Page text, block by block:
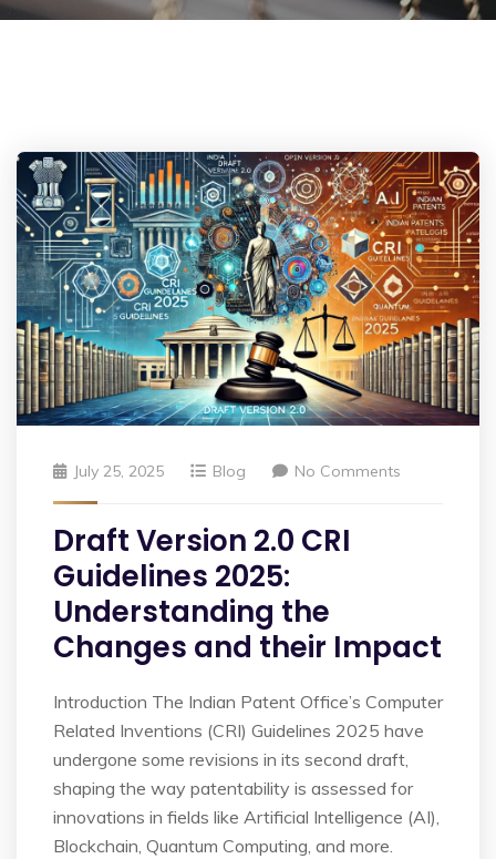
July 25, 2025 Blog No Comments
Draft Version 2.0 CRI
Guidelines 2025:
Understanding the
Changes and their Impact
Introduction The Indian Patent Office’s Computer
Related Inventions (CRI) Guidelines 2025 have
undergone some revisions in its second draft,
shaping the way patentability is assessed for
innovations in fields like Artificial Intelligence (AI),
Blockchain, Quantum Computing, and more.